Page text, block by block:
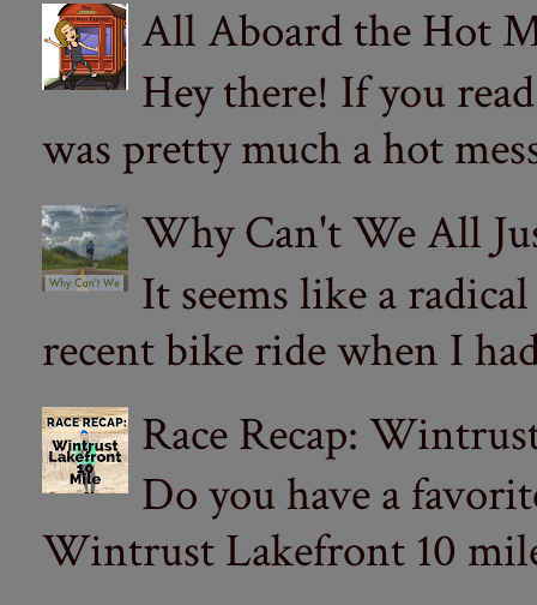
All Aboard the Hot
Hey there! If you
was pretty much a hot
Why Can't We All
It seems like a
recent bike ride when I
Race Recap:
Do you have a
Wintrust Lakefront 10